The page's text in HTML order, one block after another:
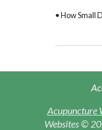
• How Small
Acupuncture
Websites ©